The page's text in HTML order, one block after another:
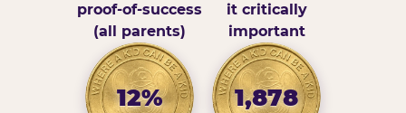
proof-of-success
(all parents)
it critically
important
12% 1,878